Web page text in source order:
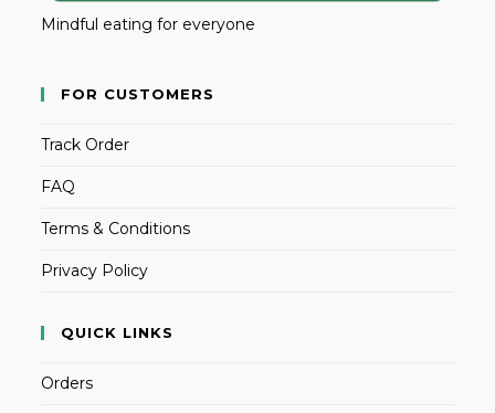
Mindful eating for everyone
FOR CUSTOMERS
Track Order
FAQ
Terms & Conditions
Privacy Policy
QUICK LINKS
Orders